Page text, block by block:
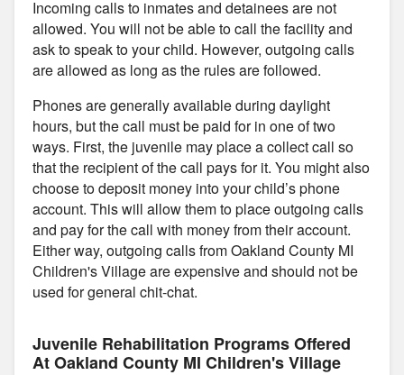
Incoming calls to inmates and detainees are not
allowed. You will not be able to call the facility and
ask to speak to your child. However, outgoing calls
are allowed as long as the rules are followed.
Phones are generally available during daylight
hours, but the call must be paid for in one of two
ways. First, the juvenile may place a collect call so
that the recipient of the call pays for it. You might also
choose to deposit money into your child’s phone
account. This will allow them to place outgoing calls
and pay for the call with money from their account.
Either way, outgoing calls from Oakland County MI
Children's Village are expensive and should not be
used for general chit-chat.
Juvenile Rehabilitation Programs Offered
At Oakland County MI Children's Village